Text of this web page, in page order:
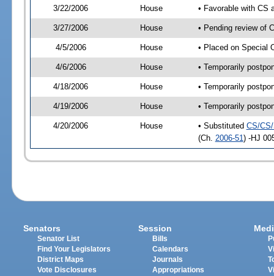
3/22/2006 House • Favorable with CS
3/27/2006 House • Pending review of
4/5/2006 House • Placed on Special
4/6/2006 House • Temporarily
4/18/2006 House • Temporarily
4/19/2006 House • Temporarily
4/20/2006 House • Substituted CS/
(Ch. 2006-51 ) -HJ
Senators
Senator List
Find Your Legislators
District Maps
Vote Disclosures
Session
Bills
Calendars
Journals
Appropriations